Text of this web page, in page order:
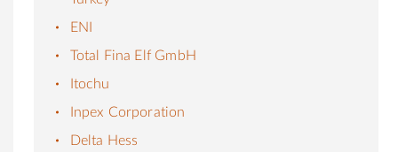
ENI
Total Fina Elf GmbH
Itochu
Inpex Corporation
Delta Hess